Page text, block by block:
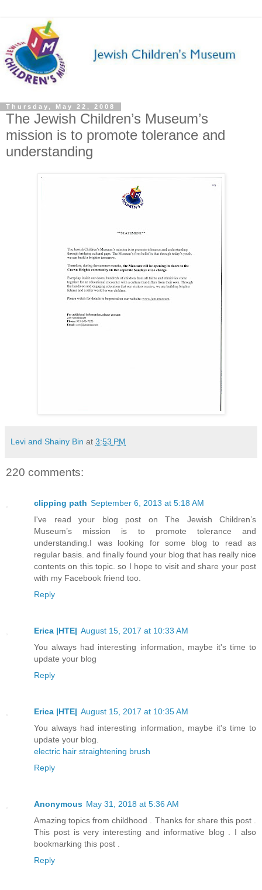
Thursday, May 22, 2008
The Jewish Children’s Museum’s
mission is to promote tolerance and
understanding
Levi and Shainy Bin at 3:53 PM
220 comments:
clipping path September 6, 2013 at 5:18 AM
I've read your blog post on The Jewish Children’s
Museum’s mission is to promote tolerance and
understanding.I was looking for some blog to read as
regular basis. and finally found your blog that has really nice
contents on this topic. so I hope to visit and share your post
with my Facebook friend too.
Reply
Erica |HTE| August 15, 2017 at 10:33 AM
You always had interesting information, maybe it's time to
update your blog
Reply
Erica |HTE| August 15, 2017 at 10:35 AM
You always had interesting information, maybe it's time to
update your blog.
electric hair straightening brush
Reply
Anonymous May 31, 2018 at 5:36 AM
Amazing topics from childhood . Thanks for share this post .
This post is very interesting and informative blog . I also
bookmarking this post .
Reply